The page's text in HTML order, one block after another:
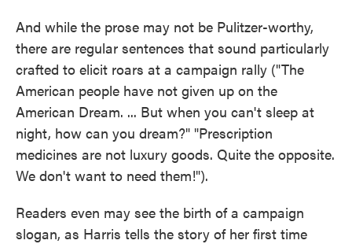
And while the prose may not be Pulitzer-worthy,
there are regular sentences that sound particularly
crafted to elicit roars at a campaign rally ("The
American people have not given up on the
American Dream. ... But when you can't sleep at
night, how can you dream?" "Prescription
medicines are not luxury goods. Quite the opposite.
We don't want to need them!").
Readers even may see the birth of a campaign
slogan, as Harris tells the story of her first time